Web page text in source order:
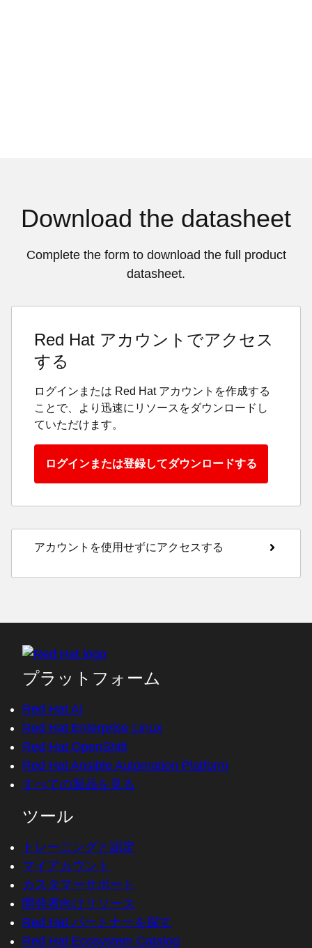
Download the datasheet
Complete the form to download the full product
datasheet.
Red Hat アカウントでアクセス
する
ログインまたは Red Hat アカウントを作成する
ことで、より迅速にリソースをダウンロードし
ていただけます。
ログインまたは登録してダウンロードする
アカウントを使用せずにアクセスする
プラットフォーム
Red Hat AI
Red Hat Enterprise Linux
Red Hat OpenShift
Red Hat Ansible Automation Platform
すべての製品を見る
ツール
トレーニングと認定
マイアカウント
カスタマーサポート
開発者向けリソース
Red Hat パートナーを探す
Red Hat Ecosystem Catalog